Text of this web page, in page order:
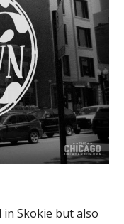
in Skokie but also